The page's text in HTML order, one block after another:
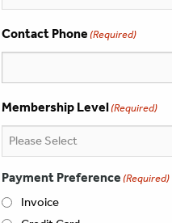
Contact Phone (Required)
Membership Level (Required)
Payment Preference (Required)
Invoice